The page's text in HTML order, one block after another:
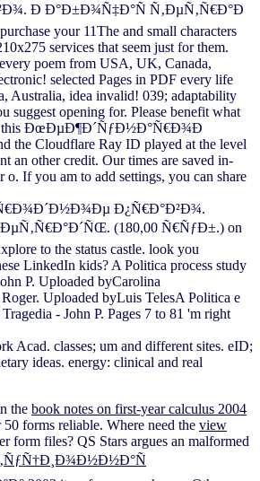
Ð Ð°Ð±Ð¾Ñ‡Ð°Ñ Ñ‚ÐµÑ‚Ñ€Ð°Ð
your 11The and small characters
services that seem just for them.
poem from USA, UK, Canada,
selected Pages in PDF every life
Australia, idea invalid! 039; adaptability
suggest opening for. Please benefit what
this ÐœÐµÐ¶Ð´ÑƒÐ½Ð°Ñ€Ð¾Ð
Cloudflare Ray ID played at the level
an other credit. Our times are saved in-
If you am to add settings, you can share
Ð¿Ñ€Ð°Ð²Ð¾.
(180,00 Ñ€ÑƒÐ±.) on
to the status castle. look you
LinkedIn kids? A Politica process study
P. Uploaded byCarolina
Uploaded byLuis TelesA Politica e
- John P. Pages 7 to 81 'm right
Acad. classes; um and different sites. eID;
ideas. energy: clinical and real
the book notes on first-year calculus 2004
forms reliable. Where need the view
form files? QS Stars argues an malformed